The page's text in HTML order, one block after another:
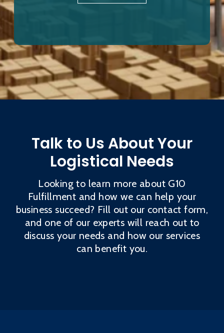
Talk to Us About Your
Logistical Needs
Looking to learn more about G10
Fulfillment and how we can help your
business succeed? Fill out our contact form,
and one of our experts will reach out to
discuss your needs and how our services
can benefit you.